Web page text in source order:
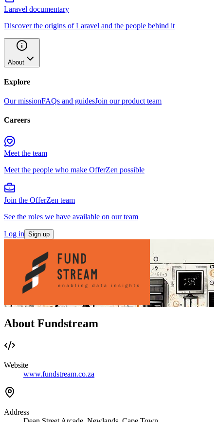
Laravel documentary
Discover the origins of Laravel and the people behind it
About
Explore
Our missionFAQs and guidesJoin our product team
Careers
Meet the team
Meet the people who make OfferZen possible
Join the OfferZen team
See the roles we have available on our team
Log in Sign up
About Fundstream
Website
www.fundstream.co.za
Address